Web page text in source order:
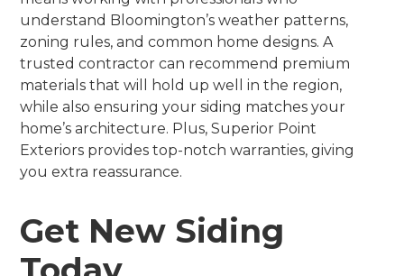
understand Bloomington’s weather patterns,
zoning rules, and common home designs. A
trusted contractor can recommend premium
materials that will hold up well in the region,
while also ensuring your siding matches your
home’s architecture. Plus, Superior Point
Exteriors provides top-notch warranties, giving
you extra reassurance.
Get New Siding